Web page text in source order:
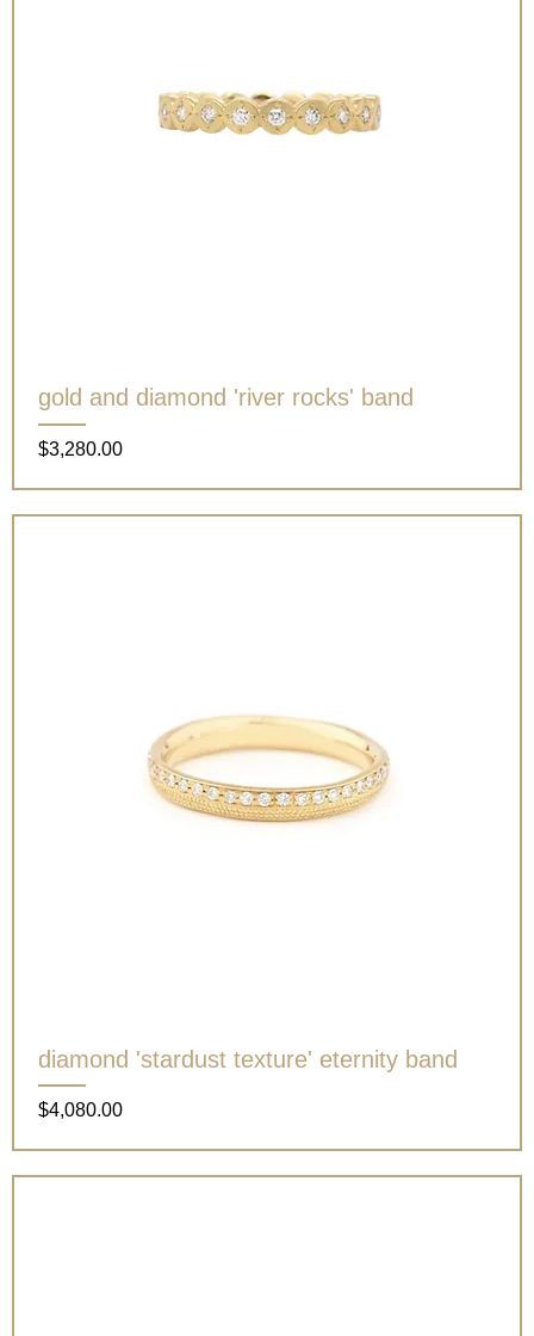
gold and diamond 'river rocks' band
Price
$3,280.00
diamond 'stardust texture' eternity band
Price
$4,080.00